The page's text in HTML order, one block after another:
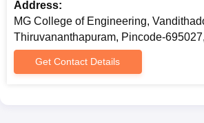
Address:
MG College of Engineering,
Thiruvananthapuram, Pincode-
Get Contact Details